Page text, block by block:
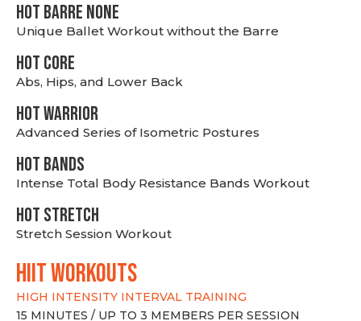
HOT BARRE NONE
Unique Ballet Workout without the Barre
HOT CORE
Abs, Hips, and Lower Back
HOT WARRIOR
Advanced Series of Isometric Postures
HOT BANDS
Intense Total Body Resistance Bands Workout
HOT stretch
Stretch Session Workout
hiit WORKOUTS
HIGH INTENSITY INTERVAL TRAINING
15 MINUTES / UP TO 3 MEMBERS PER SESSION